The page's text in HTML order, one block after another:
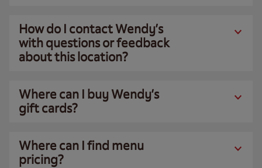
How do I contact Wendy’s
with questions or feedback
about this location?
Where can I buy Wendy’s
gift cards?
Where can I find menu
pricing?